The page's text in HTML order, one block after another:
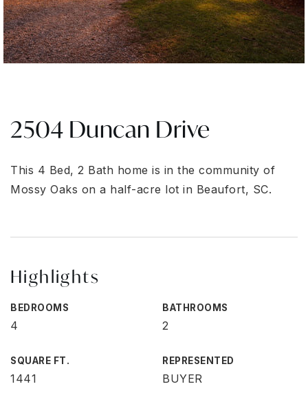
2504 Duncan Drive
This 4 Bed, 2 Bath home is in the community of
Mossy Oaks on a half-acre lot in Beaufort, SC.
Highlights
BEDROOMS
4
BATHROOMS
2
SQUARE FT.
1441
REPRESENTED
BUYER